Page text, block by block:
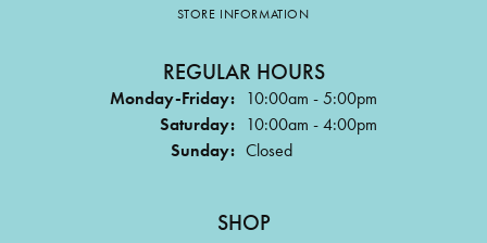
STORE INFORMATION
REGULAR HOURS
Monday-Friday: 10:00am - 5:00pm
Saturday: 10:00am - 4:00pm
Sunday: Closed
SHOP